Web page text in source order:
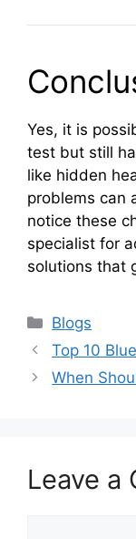
Yes, it is
test but still
like hidden
problems can
notice these
specialist for
solutions that
Categories
Blogs
Top 10
When
Leave a